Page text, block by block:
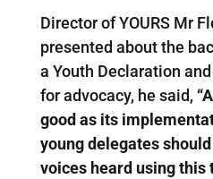
Director of YOURS Mr
presented about the
a Youth Declaration
for advocacy, he said,
good as its
young delegates
voices heard using this